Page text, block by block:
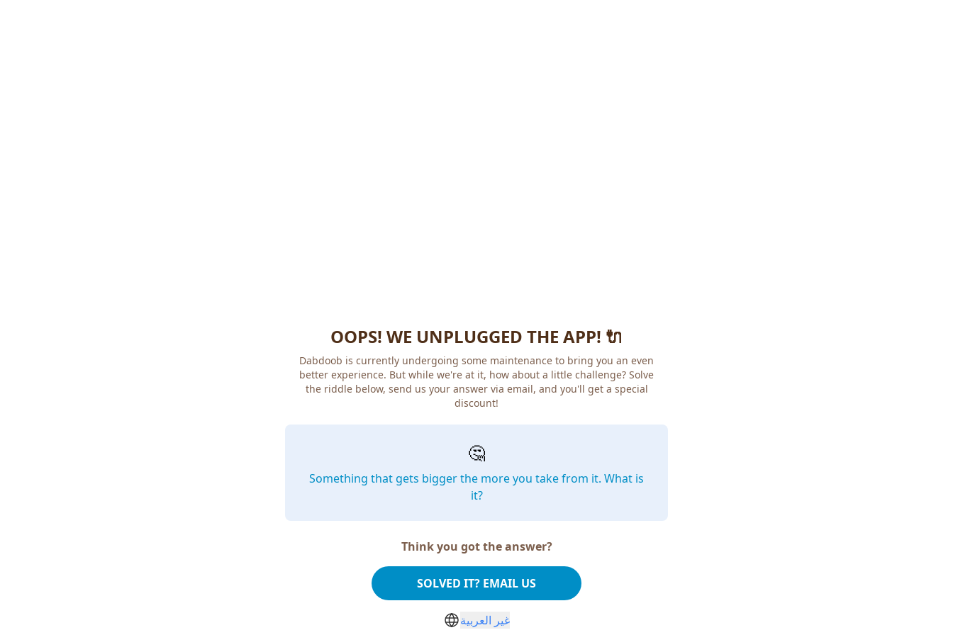
OOPS! WE UNPLUGGED THE APP! 🔌
Dabdoob is currently undergoing some maintenance to bring you an even
better experience. But while we're at it, how about a little challenge? Solve
the riddle below, send us your answer via email, and you'll get a special
discount!
🤔
Something that gets bigger the more you take from it. What is
it?
Think you got the answer?
SOLVED IT? EMAIL US
غير العربية